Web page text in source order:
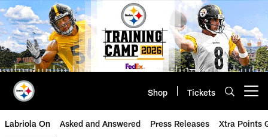
Skip
to
main
content
Shop Tickets
Labriola On Asked and Answered Press Releases Xtra Points